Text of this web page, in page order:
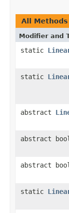
All Methods
Modifier and
static
static
abstract
abstract
abstract
static